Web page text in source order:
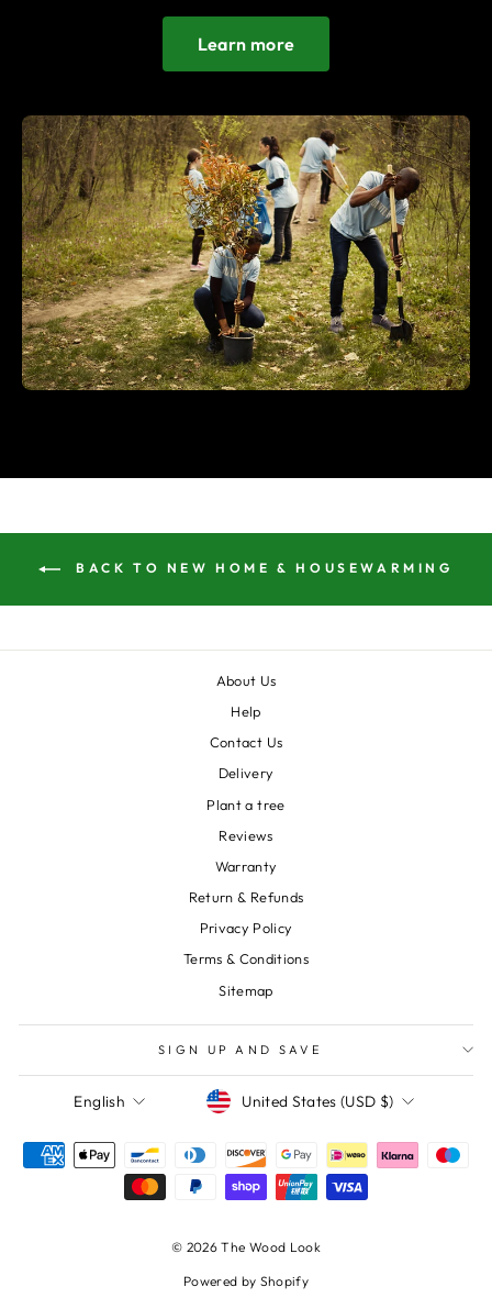
Learn more
BACK TO NEW HOME & HOUSEWARMING
About Us
Help
Contact Us
Delivery
Plant a tree
Reviews
Warranty
Return & Refunds
Privacy Policy
Terms & Conditions
Sitemap
SIGN UP AND SAVE
Language
English Currency
United States (USD $)
© 2026 The Wood Look
Powered by Shopify